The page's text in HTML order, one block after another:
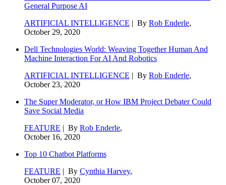
General Purpose AI
ARTIFICIAL INTELLIGENCE | By Rob Enderle,
October 29, 2020
Dell Technologies World: Weaving Together Human And
Machine Interaction For AI And Robotics
ARTIFICIAL INTELLIGENCE | By Rob Enderle,
October 23, 2020
The Super Moderator, or How IBM Project Debater Could
Save Social Media
FEATURE | By Rob Enderle,
October 16, 2020
Top 10 Chatbot Platforms
FEATURE | By Cynthia Harvey,
October 07, 2020